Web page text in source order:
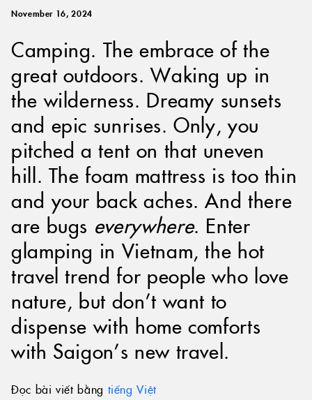
November 16, 2024
Camping. The embrace of the
great outdoors. Waking up in
the wilderness. Dreamy sunsets
and epic sunrises. Only, you
pitched a tent on that uneven
hill. The foam mattress is too thin
and your back aches. And there
are bugs everywhere. Enter
glamping in Vietnam, the hot
travel trend for people who love
nature, but don’t want to
dispense with home comforts
with Saigon’s new travel.
Đọc bài viết bằng tiếng Việt